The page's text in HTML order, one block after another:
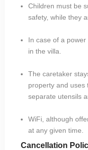
Children must be
safety, while they
In case of a
in the villa.
The caretaker
property and uses
separate utensils
WiFi, although
at any given time.
Cancellation